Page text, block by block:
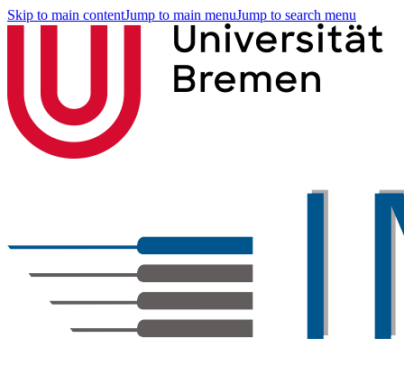
Skip to main contentJump to main menuJump to search menu